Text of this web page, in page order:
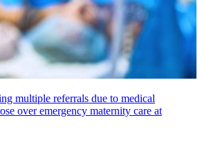
multiple referrals due to medical
over emergency maternity care at